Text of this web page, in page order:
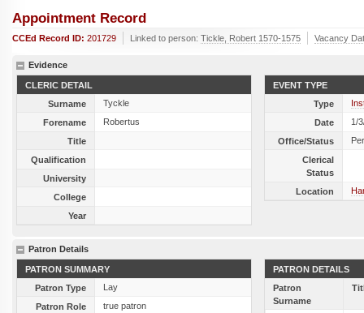
Appointment Record
CCEd Record ID: 201729 Linked to person: Tickle, Robert 1570-1575 Vacancy
Evidence
CLERIC DETAIL
Surname
Tyckle
Forename
Robertus
Title
Qualification
University
College
Year
EVENT TYPE
Type
Date
1/
Office/Status
Clerical
Status
Location
Patron Details
PATRON SUMMARY
Patron Type
Lay
Patron Role
true patron
PATRON DETAILS
Patron
Surname